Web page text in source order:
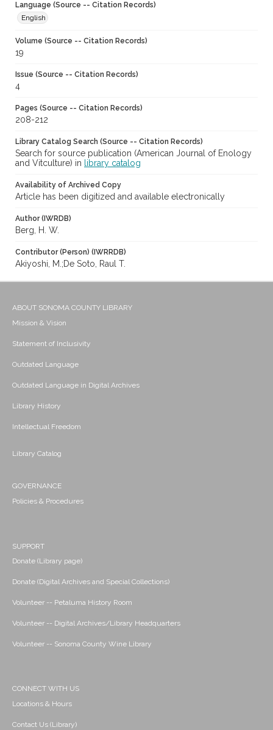
Language (Source -- Citation Records)
English
Volume (Source -- Citation Records)
19
Issue (Source -- Citation Records)
4
Pages (Source -- Citation Records)
208-212
Library Catalog Search (Source -- Citation Records)
Search for source publication (American Journal of Enology
and Vitculture) in
library catalog
Availability of Archived Copy
Article has been digitized and available electronically
Author (IWRDB)
Berg, H. W.
Contributor (Person) (IWRRDB)
Akiyoshi, M.;De Soto, Raul T.
ABOUT SONOMA COUNTY LIBRARY
Mission & Vision
Statement of Inclusivity
Outdated Language
Outdated Language in Digital Archives
Library History
Intellectual Freedom
Library Catalog
GOVERNANCE
Policies & Procedures
SUPPORT
Donate (Library page)
Donate (Digital Archives and Special Collections)
Volunteer -- Petaluma History Room
Volunteer -- Digital Archives/Library Headquarters
Volunteer -- Sonoma County Wine Library
CONNECT WITH US
Locations & Hours
Contact Us (Library)